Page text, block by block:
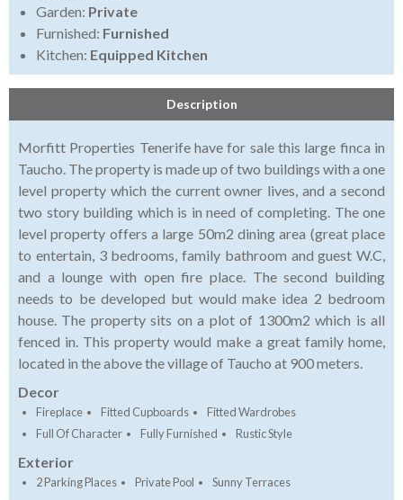
Garden: Private
Furnished: Furnished
Kitchen: Equipped Kitchen
Description
Morfitt Properties Tenerife have for sale this large finca in
Taucho. The property is made up of two buildings with a one
level property which the current owner lives, and a second
two story building which is in need of completing. The one
level property offers a large 50m2 dining area (great place
to entertain, 3 bedrooms, family bathroom and guest W.C,
and a lounge with open fire place. The second building
needs to be developed but would make idea 2 bedroom
house. The property sits on a plot of 1300m2 which is all
fenced in. This property would make a great family home,
located in the above the village of Taucho at 900 meters.
Decor
Fireplace Fitted Cupboards
Fitted Wardrobes
Full Of Character
Fully Furnished Rustic Style
Exterior
2 Parking Places Private Pool Sunny Terraces